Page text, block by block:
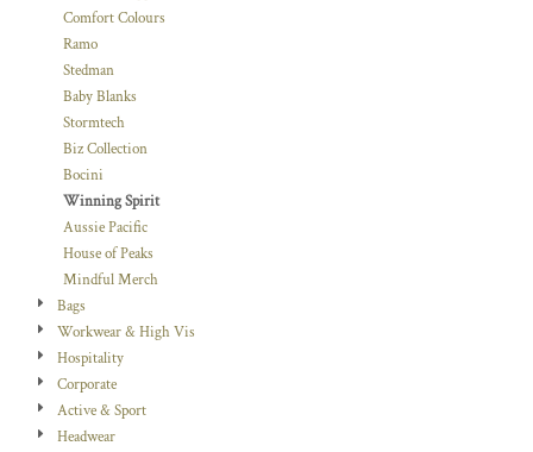
Comfort Colours
Ramo
Stedman
Baby Blanks
Stormtech
Biz Collection
Bocini
Winning Spirit
Aussie Pacific
House of Peaks
Mindful Merch
Bags
Workwear & High Vis
Hospitality
Corporate
Active & Sport
Headwear